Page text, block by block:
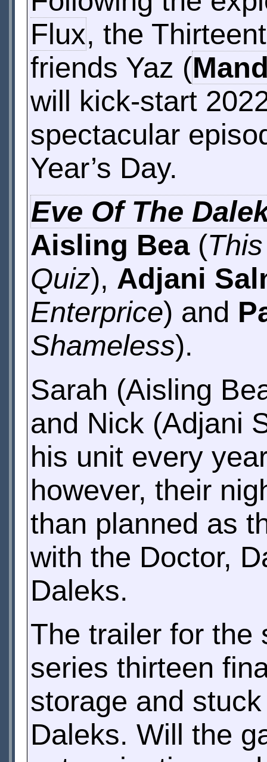
Flux, the
friends Yaz (
will kick-start
spectacular
Year’s Day.
Eve Of The
Aisling Bea(
Quiz), Adjani
Enterprice) and
Shameless).
Sarah (Aisling
and Nick (Adjani
his unit every
however, their
than planned as
with the Doctor,
Daleks.
The trailer for the
series thirteen
storage and
Daleks. Will the